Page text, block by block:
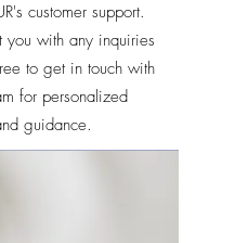
customer support.
with any inquiries
to get in touch with
for personalized
guidance.